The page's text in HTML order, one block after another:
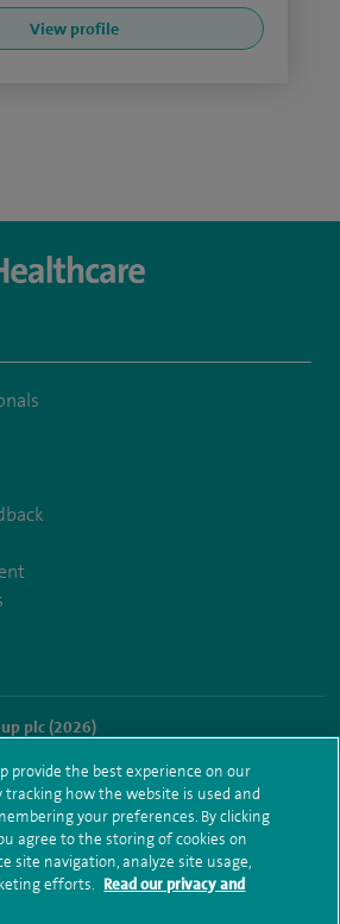
View profile
spire_liverpool?lang=en
https://en-gb.facebook.com/
plc (2026)
Privacy notice Subject access request
hub sitemap
provide the best experience on our
tracking how the website is used and
your preferences. By clicking
agree to the storing of cookies on
site navigation, analyze site usage,
efforts. Read our privacy and